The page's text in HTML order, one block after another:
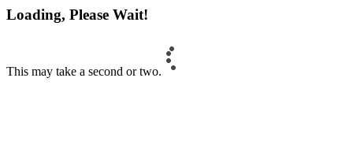
Loading, Please Wait!
This may take a second or two.